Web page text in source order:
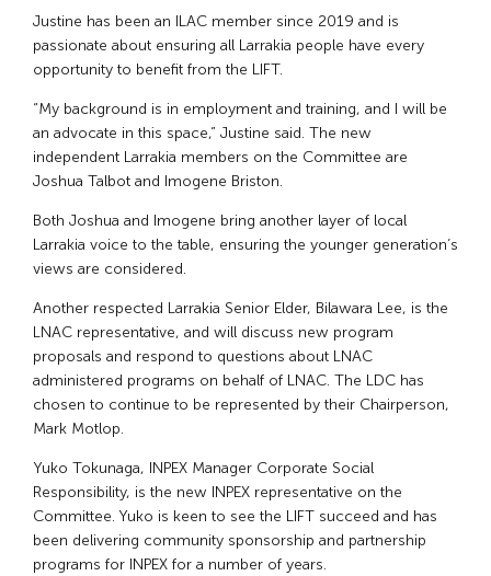
Justine has been an ILAC member since 2019 and is
passionate about ensuring all Larrakia people have every
opportunity to benefit from the LIFT.
“My background is in employment and training, and I will be
an advocate in this space,” Justine said. The new
independent Larrakia members on the Committee are
Joshua Talbot and Imogene Briston.
Both Joshua and Imogene bring another layer of local
Larrakia voice to the table, ensuring the younger generation’s
views are considered.
Another respected Larrakia Senior Elder, Bilawara Lee, is the
LNAC representative, and will discuss new program
proposals and respond to questions about LNAC
administered programs on behalf of LNAC. The LDC has
chosen to continue to be represented by their Chairperson,
Mark Motlop.
Yuko Tokunaga, INPEX Manager Corporate Social
Responsibility, is the new INPEX representative on the
Committee. Yuko is keen to see the LIFT succeed and has
been delivering community sponsorship and partnership
programs for INPEX for a number of years.